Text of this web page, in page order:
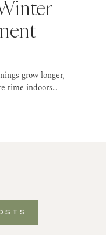
grow longer,
time indoors…